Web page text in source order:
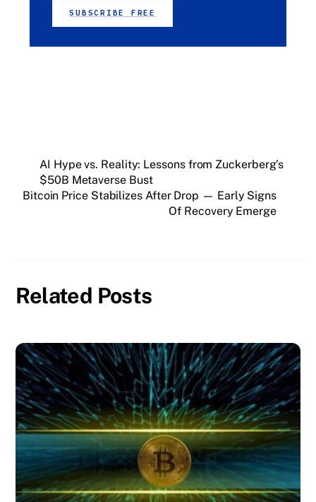
SUBSCRIBE FREE
AI Hype vs. Reality: Lessons from Zuckerberg’s
$50B Metaverse Bust
Bitcoin Price Stabilizes After Drop — Early Signs
Of Recovery Emerge
Related Posts